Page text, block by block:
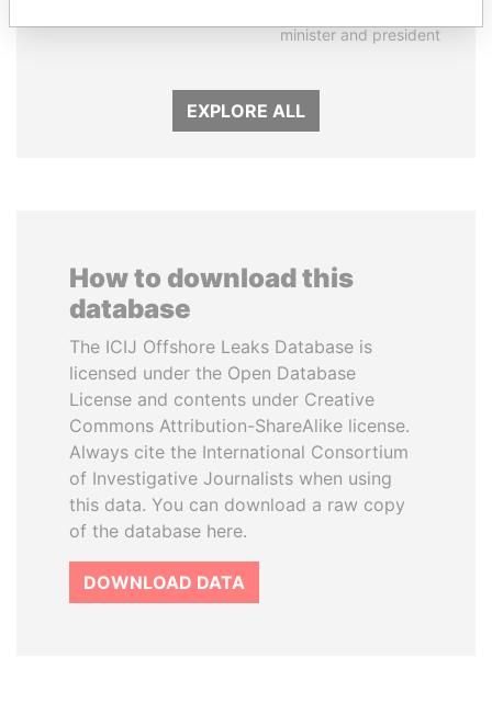
minister and president
EXPLORE ALL
How to download this
database
The ICIJ Offshore Leaks Database is
licensed under the Open Database
License and contents under Creative
Commons Attribution-ShareAlike license.
Always cite the International Consortium
of Investigative Journalists when using
this data. You can download a raw copy
of the database here.
DOWNLOAD DATA